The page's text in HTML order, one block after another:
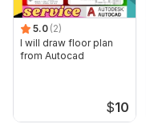
5.0 (2)
I will draw floor plan
from Autocad
$10